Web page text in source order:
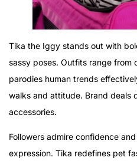
Tika the Iggy stands out with
sassy poses. Outfits range from
parodies human trends
walks and attitude. Brand deals
accessories.
Followers admire confidence
expression. Tika redefines pet